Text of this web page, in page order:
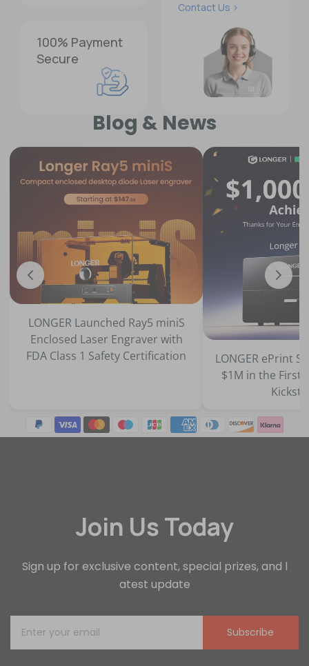
100% Payment
Secure
Contact Us >
Blog & News
Ray5 miniS
Engraver with
Certification
LONGER ePrint Series Surpasses
$1M in the First 45 Minutes on
Join Us Today
Sign up for exclusive content, special prizes, and l
atest update
Subscribe